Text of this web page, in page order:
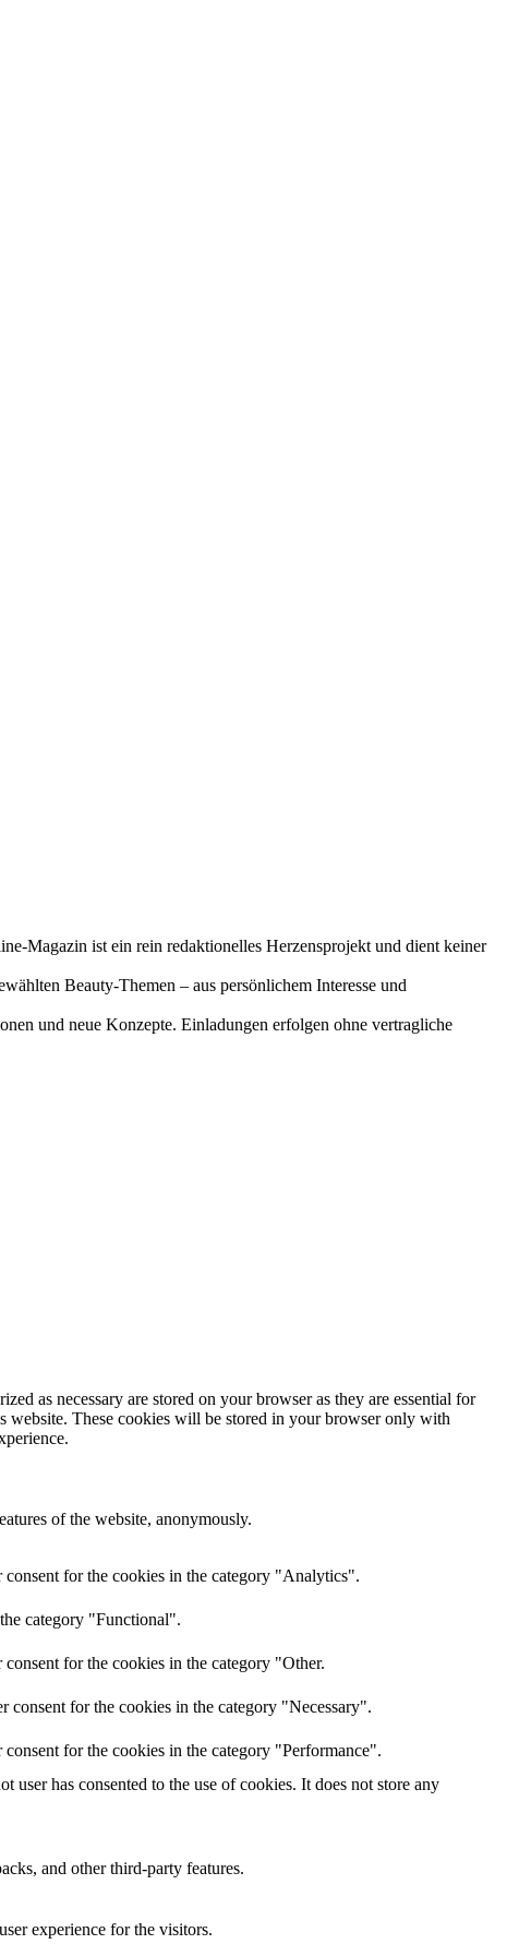
Magazin ist ein rein redaktionelles Herzensprojekt und dient keiner
Beauty-Themen – aus persönlichem Interesse und
und neue Konzepte. Einladungen erfolgen ohne vertragliche
as necessary are stored on your browser as they are essential for
website. These cookies will be stored in your browser only with
of the website, anonymously.
for the cookies in the category "Analytics".
category "Functional".
for the cookies in the category "Other.
consent for the cookies in the category "Necessary".
for the cookies in the category "Performance".
has consented to the use of cookies. It does not store any
and other third-party features.
experience for the visitors.